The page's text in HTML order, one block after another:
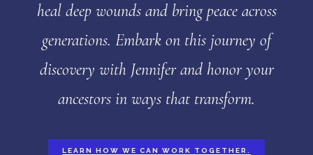
heal deep wounds and bring peace across
generations. Embark on this journey of
discovery with Jennifer and honor your
ancestors in ways that transform.
LEARN HOW WE CAN WORK TOGETHER.